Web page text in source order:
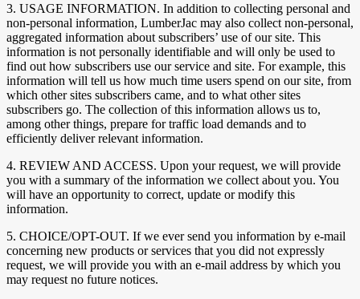
3. USAGE INFORMATION. In addition to collecting personal and
non-personal information, LumberJac may also collect non-personal,
aggregated information about subscribers’ use of our site. This
information is not personally identifiable and will only be used to
find out how subscribers use our service and site. For example, this
information will tell us how much time users spend on our site, from
which other sites subscribers came, and to what other sites
subscribers go. The collection of this information allows us to,
among other things, prepare for traffic load demands and to
efficiently deliver relevant information.
4. REVIEW AND ACCESS. Upon your request, we will provide
you with a summary of the information we collect about you. You
will have an opportunity to correct, update or modify this
information.
5. CHOICE/OPT-OUT. If we ever send you information by e-mail
concerning new products or services that you did not expressly
request, we will provide you with an e-mail address by which you
may request no future notices.